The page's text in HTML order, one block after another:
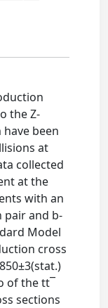
the Z-
been
at
collected
at the
with an
pair and b-
Model
cross
of the tt¯
sections